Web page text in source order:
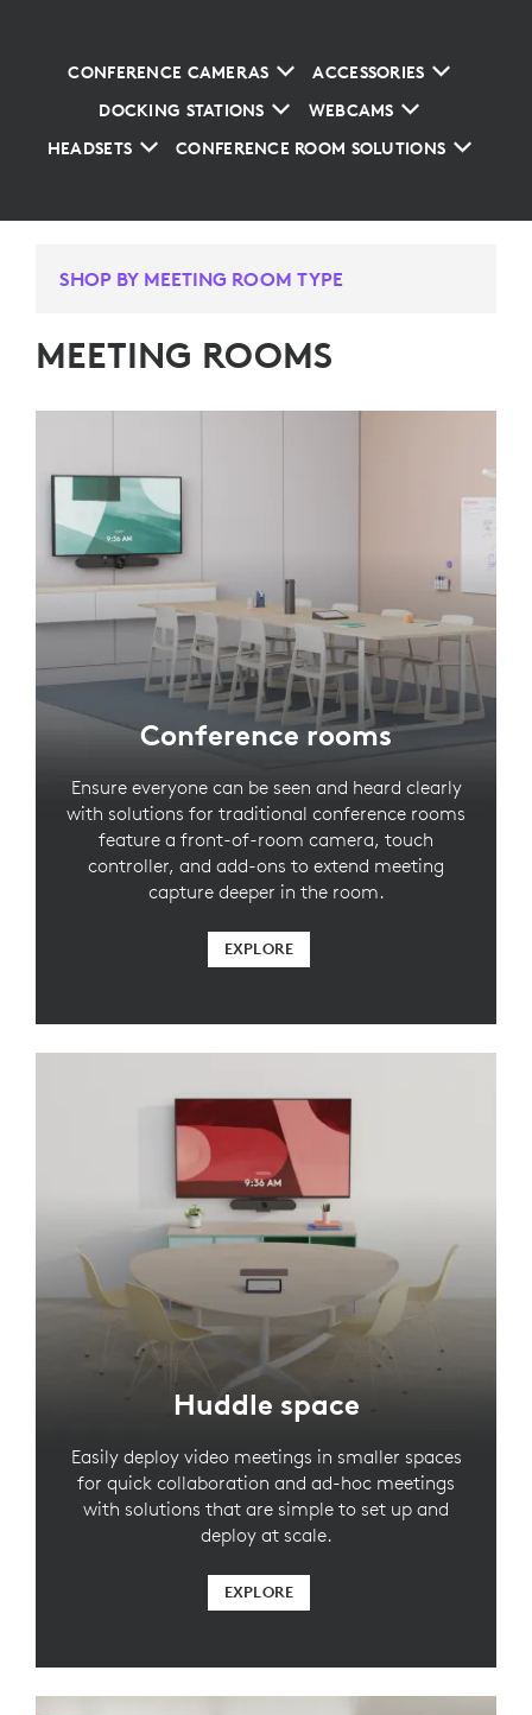
CONFERENCE CAMERAS
ACCESSORIES
DOCKING STATIONS
WEBCAMS
HEADSETS
CONFERENCE ROOM SOLUTIONS
SHOP BY MEETING ROOM TYPE
MEETING ROOMS
Conference rooms
Ensure everyone can be seen and heard clearly
with solutions for traditional conference rooms
feature a front-of-room camera, touch
controller, and add-ons to extend meeting
capture deeper in the room.
EXPLORE
Huddle space
Easily deploy video meetings in smaller spaces
for quick collaboration and ad-hoc meetings
with solutions that are simple to set up and
deploy at scale.
EXPLORE